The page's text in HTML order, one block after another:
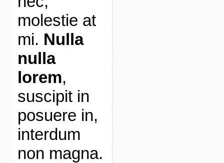
molestie at
mi. Nulla
nulla
lorem,
suscipit in
posuere in,
interdum
non magna.